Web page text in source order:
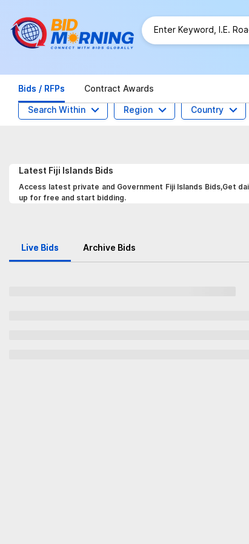
Bids / RFPs Contract Awards
Search Within Region Country
Latest Fiji Islands Bids
Access latest private and Government Fiji Islands Bids,Get
up for free and start bidding.
Live Bids Archive Bids